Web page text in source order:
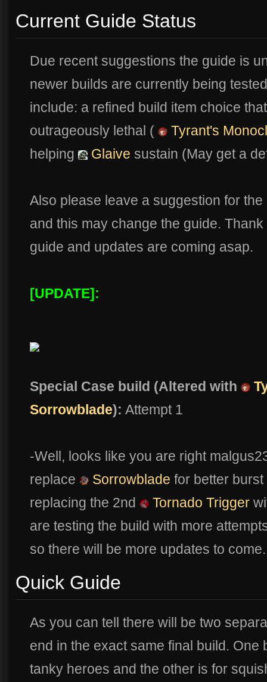
Current Guide Status
Due recent suggestions the guide is
newer builds are currently being
include: a refined build item choice
outrageously lethal (
Tyrant's
helping
Glaive sustain (May get a
Also please leave a suggestion for
and this may change the guide.
guide and updates are coming asap.
[UPDATE]:
Special Case build (Altered with
Sorrowblade): Attempt 1
-Well, looks like you are right
replace
Sorrowblade for better
replacing the 2nd
Tornado Trigger
are testing the build with more
so there will be more updates to
Quick Guide
As you can tell there will be two
end in the exact same final build. One
tanky heroes and the other is for